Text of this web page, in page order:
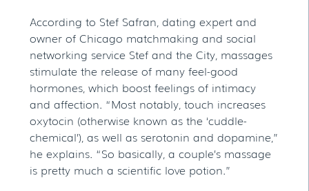
According to Stef Safran, dating expert and
owner of Chicago matchmaking and social
networking service Stef and the City, massages
stimulate the release of many feel-good
hormones, which boost feelings of intimacy
and affection. “Most notably, touch increases
oxytocin (otherwise known as the ‘cuddle-
chemical’), as well as serotonin and dopamine,”
he explains. “So basically, a couple’s massage
is pretty much a scientific love potion.”